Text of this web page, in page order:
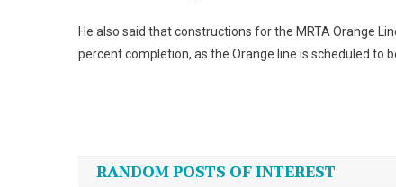
He also said that constructions for the MRTA Orange
percent completion, as the Orange line is scheduled to
navigation
RANDOM POSTS OF INTEREST